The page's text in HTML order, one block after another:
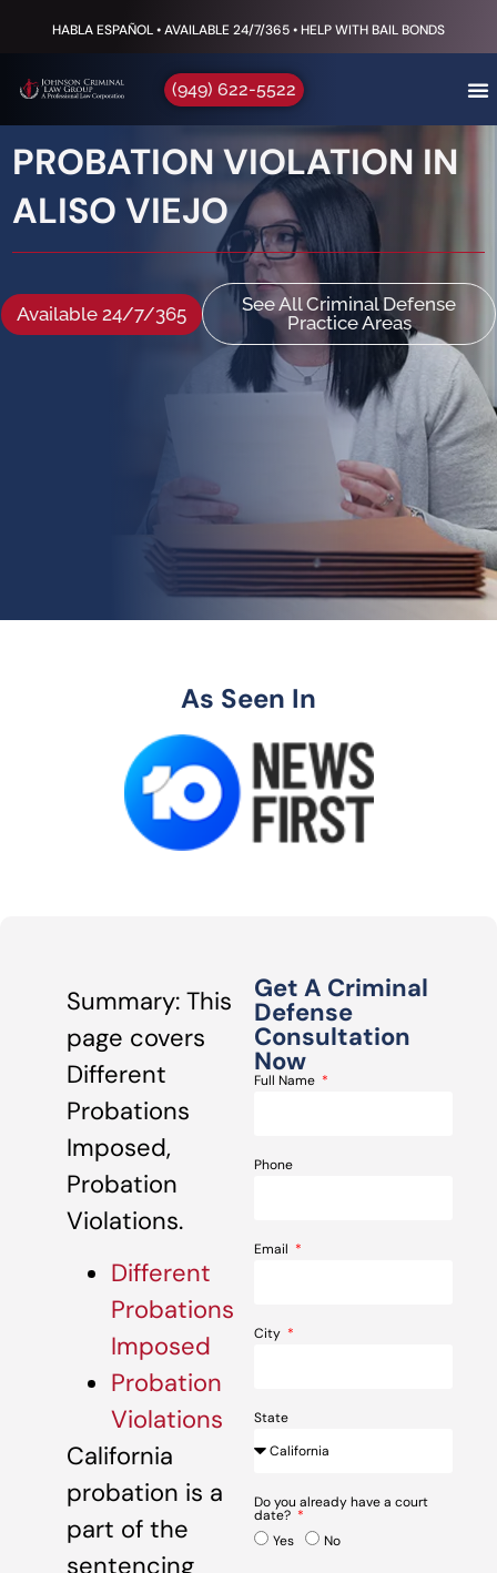
HABLA ESPAÑOL • AVAILABLE 24/7/365 • HELP WITH BAIL BONDS
(949) 622-5522
PROBATION VIOLATION IN
ALISO VIEJO
Available 24/7/365
See All Criminal Defense
Practice Areas
As Seen In
Summary: This
page covers
Different
Probations
Imposed,
Probation
Violations.
Different
Probations
Imposed
Probation
Violations
California
probation is a
part of the
sentencing
Get A Criminal
Defense
Consultation
Now
Full Name
Phone
Email
City
State
Do you already have a court
date?
Yes
No